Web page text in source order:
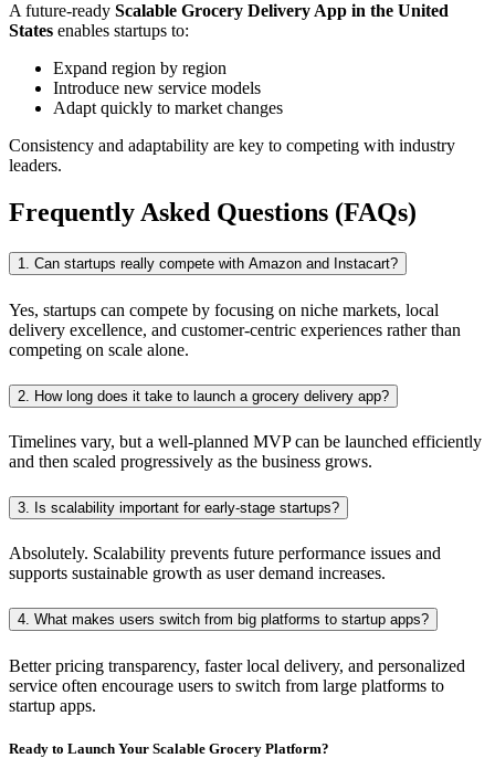
A future-ready Scalable Grocery Delivery App in the United
States enables startups to:
Expand region by region
Introduce new service models
Adapt quickly to market changes
Consistency and adaptability are key to competing with industry
leaders.
Frequently Asked Questions (FAQs)
1. Can startups really compete with Amazon and Instacart?
Yes, startups can compete by focusing on niche markets, local
delivery excellence, and customer-centric experiences rather than
competing on scale alone.
2. How long does it take to launch a grocery delivery app?
Timelines vary, but a well-planned MVP can be launched efficiently
and then scaled progressively as the business grows.
3. Is scalability important for early-stage startups?
Absolutely. Scalability prevents future performance issues and
supports sustainable growth as user demand increases.
4. What makes users switch from big platforms to startup apps?
Better pricing transparency, faster local delivery, and personalized
service often encourage users to switch from large platforms to
startup apps.
Ready to Launch Your Scalable Grocery Platform?